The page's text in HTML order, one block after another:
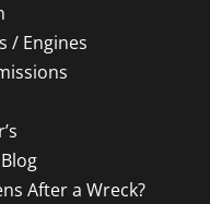
/ Engines
After a Wreck?